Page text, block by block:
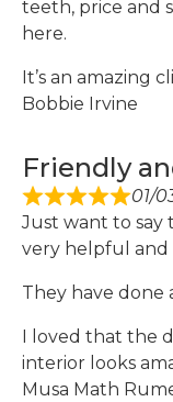
teeth, price and
here.
It’s an amazing
Bobbie Irvine
Friendly
01/
Just want to say
very helpful and
They have done
I loved that the
interior looks
Musa Math